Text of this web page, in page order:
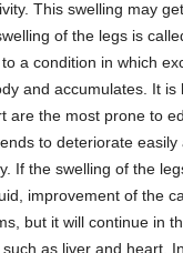
This swelling may
of the legs is
a condition in which
and accumulates. It is
are the most prone to
to deteriorate easily
If the swelling of the
improvement of the
but it will continue in
as liver and heart.